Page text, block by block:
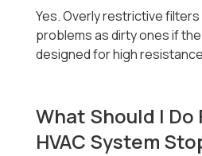
Yes. Overly restrictive
problems as dirty ones if
designed for high
What Should I Do
HVAC System